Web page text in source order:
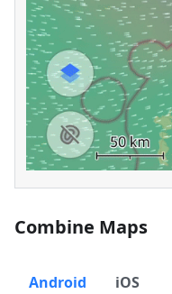
Combine Maps
Android iOS